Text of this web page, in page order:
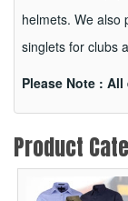
helmets. We also
singlets for clubs
Please Note :
Product